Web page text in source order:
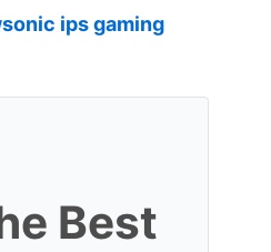
ips gaming
Best